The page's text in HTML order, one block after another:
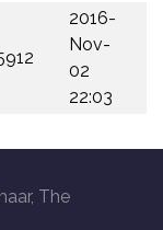
2016-
Nov-
02
22:03
The